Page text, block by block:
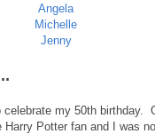
Angela
Michelle
Jenny
my 50th birthday.
Potter fan and I was